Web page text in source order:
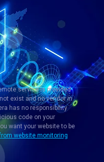
service is provided
exist and no vendor in
has no responsibility
code on your
want your website to be
website monitoring